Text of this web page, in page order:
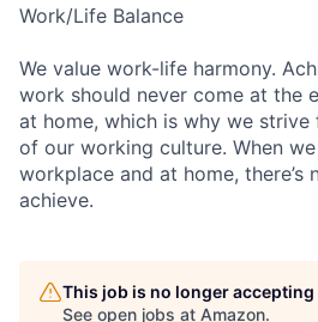
Work/Life Balance
We value work-life harmony.
work should never come at the
at home, which is why we
of our working culture. When
workplace and at home, there’s
achieve.
This job is no longer
See open jobs at Amazon.